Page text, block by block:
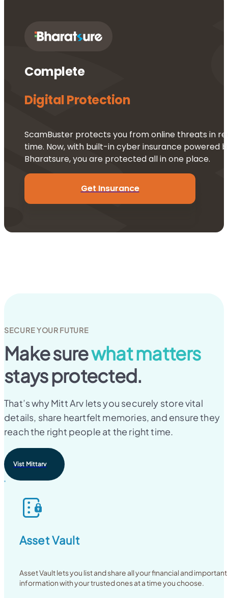
Complete
Digital Protection
ScamBuster protects you from online threats in
time. Now, with built-in cyber insurance powered
Bharatsure, you are protected all in one place.
Get Insurance
SECURE YOUR FUTURE
Make surewhat matters
stays protected.
That’s why Mitt Arv lets you securely store vital
details, share heartfelt memories, and ensure they
reach the right people at the right time.
Vist Mittarv
Asset Vault
Asset Vault lets you list and share all your financial and important
information with your trusted ones at a time you choose.